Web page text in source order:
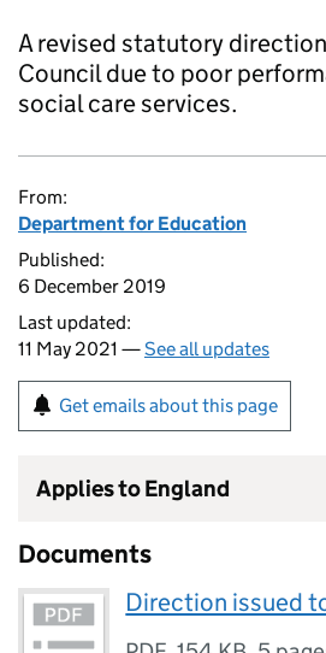
A revised statutory
Council due to poor
social care services.
From:
Department for Education
Published:
6 December 2019
Last updated:
11 May 2021 —See all updates
Get emails about this page
Applies to England
Documents
Direction issued